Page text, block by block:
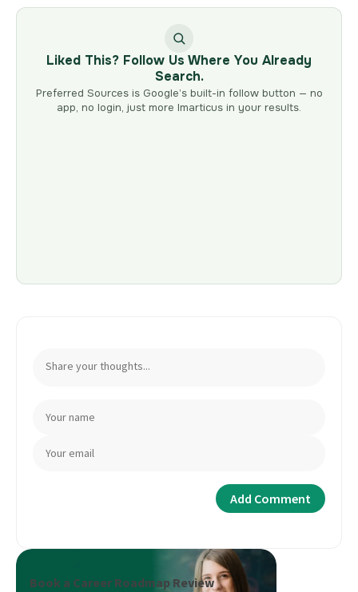
Liked This? Follow Us Where You Already
Search.
Preferred Sources is Google’s built-in follow button — no
app, no login, just more Imarticus in your results.
Book a Career Roadmap Review